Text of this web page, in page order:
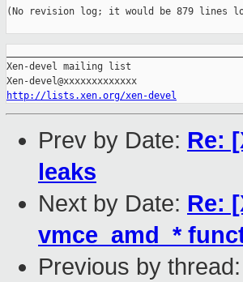
(No revision log; it would be 879 lines
Xen-devel mailing list
http://lists.xen.org/xen-devel
Prev by Date: Re:
leaks
Next by Date: Re:
vmce_amd_*
Previous by thread: